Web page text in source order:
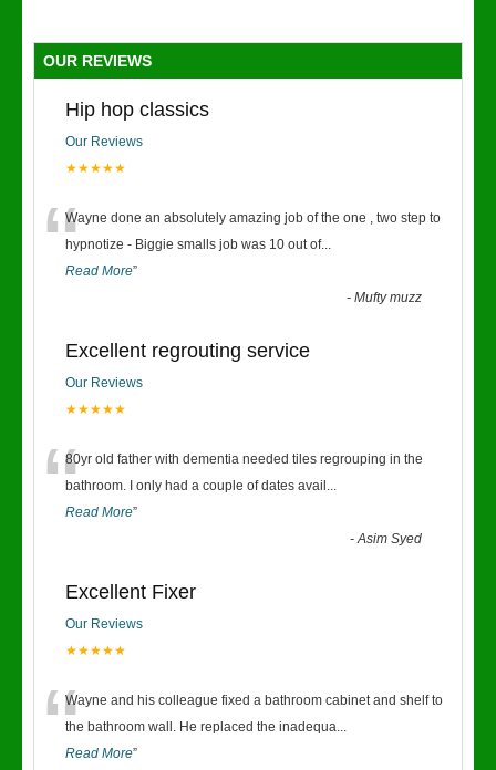
OUR REVIEWS
Hip hop classics
Our Reviews
★★★★★
“Wayne done an absolutely amazing job of the one , two step to
hypnotize - Biggie smalls job was 10 out of...
Read More”
-Mufty muzz
Excellent regrouting service
Our Reviews
★★★★★
“80yr old father with dementia needed tiles regrouping in the
bathroom. I only had a couple of dates avail ...
Read More”
-Asim Syed
Excellent Fixer
Our Reviews
★★★★★
“Wayne and his colleague fixed a bathroom cabinet and shelf to
the bathroom wall. He replaced the inadequa...
Read More”